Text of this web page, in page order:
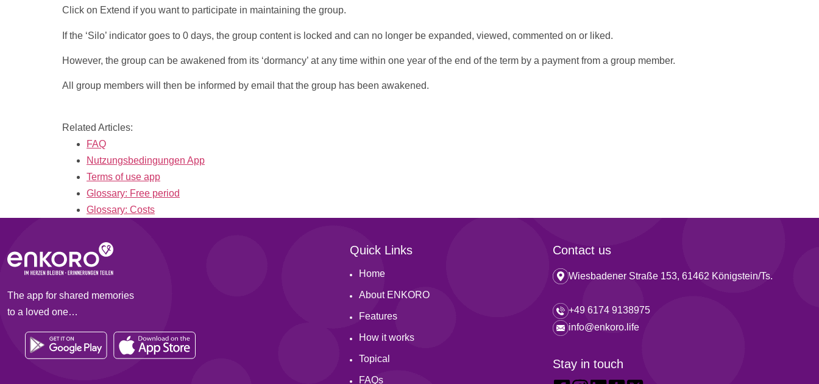
Click on Extend if you want to participate in maintaining the group.
If the ‘Silo’ indicator goes to 0 days, the group content is locked and can no longer be expanded, viewed, commented on or liked.
However, the group can be awakened from its ‘dormancy’ at any time within one year of the end of the term by a paymentfrom a group member.
All group members will then be informed by email that the group has been awakened.
Related Articles:
FAQ
Nutzungsbedingungen App
Terms of use app
Glossary: Free period
Glossary: Costs
The app for shared memories
to a loved one…
Quick Links
Home
About ENKORO
Features
How it works
Topical
FAQs
Contact us
Wiesbadener Straße 153, 61462 Königstein/Ts.
+49 6174 9138975
info@enkoro.life
Stay in touch